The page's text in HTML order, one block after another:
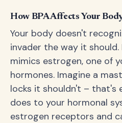
How BPA Affects Your
Your body doesn't
invader the way it
mimics estrogen, one of
hormones. Imagine a
locks it shouldn't – that's
does to your hormonal
estrogen receptors and